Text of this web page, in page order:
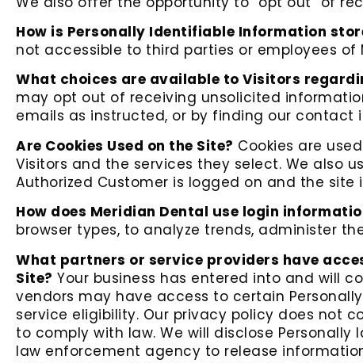
How is Personally Identifiable Information
not accessible to third parties or employees
What choices are available to Visitors
may opt out of receiving unsolicited
emails as instructed, or by finding our contact
Are Cookies Used on the Site? Cookies are
Visitors and the services they select. We also
Authorized Customer is logged on and the
How does Meridian Dental use login
browser types, to analyze trends, administer
What partners or service providers have
Site? Your business has entered into and will
vendors may have access to certain
service eligibility. Our privacy policy does not
to comply with law. We will disclose
law enforcement agency to release